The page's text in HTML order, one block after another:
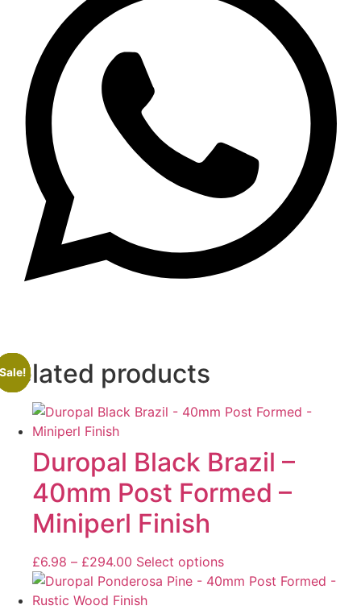
Related products
Duropal Black Brazil –
40mm Post Formed –
Miniperl Finish
£6.98 – £294.00 Select options